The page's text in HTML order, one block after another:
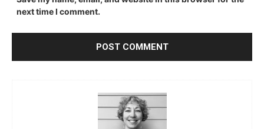
next time I comment.